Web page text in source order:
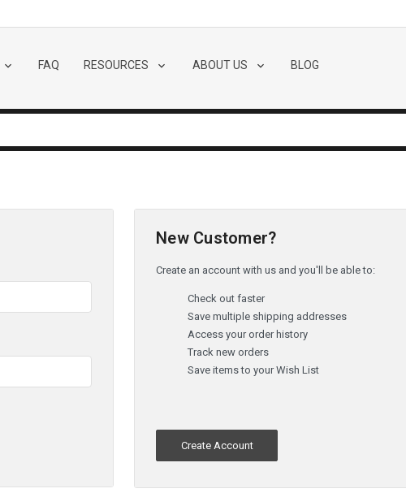
FAQ RESOURCES ABOUT US BLOG
New Customer?
Create an account with us and you'll be able to:
Check out faster
Save multiple shipping addresses
Access your order history
Track new orders
Save items to your Wish List
Create Account